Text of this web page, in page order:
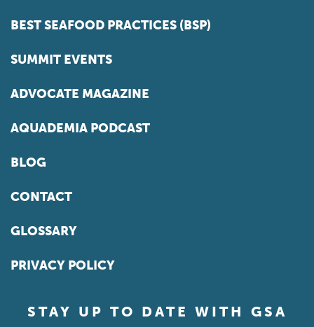
BEST SEAFOOD PRACTICES (BSP)
SUMMIT EVENTS
ADVOCATE MAGAZINE
AQUADEMIA PODCAST
BLOG
CONTACT
GLOSSARY
PRIVACY POLICY
STAY UP TO DATE WITH GSA